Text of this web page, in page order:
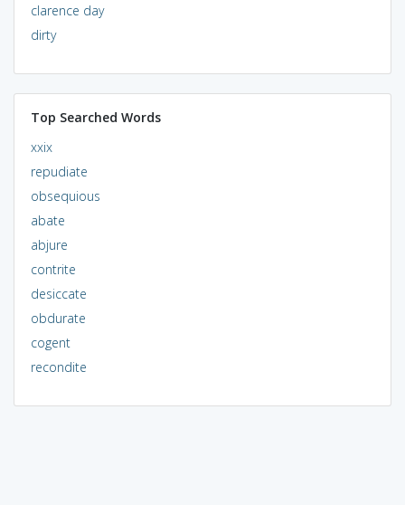
clarence day
dirty
Top Searched Words
xxix
repudiate
obsequious
abate
abjure
contrite
desiccate
obdurate
cogent
recondite